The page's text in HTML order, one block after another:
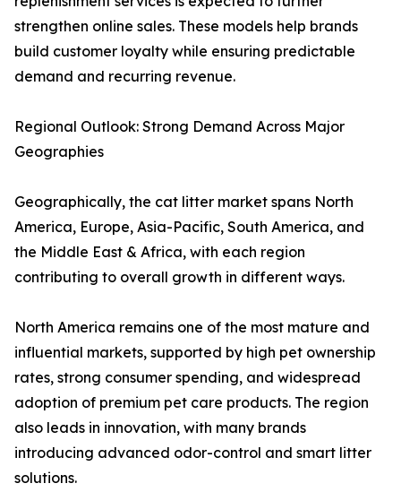
strengthen online sales. These models help brands
build customer loyalty while ensuring predictable
demand and recurring revenue.
Regional Outlook: Strong Demand Across Major
Geographies
Geographically, the cat litter market spans North
America, Europe, Asia-Pacific, South America, and
the Middle East & Africa, with each region
contributing to overall growth in different ways.
North America remains one of the most mature and
influential markets, supported by high pet ownership
rates, strong consumer spending, and widespread
adoption of premium pet care products. The region
also leads in innovation, with many brands
introducing advanced odor-control and smart litter
solutions.